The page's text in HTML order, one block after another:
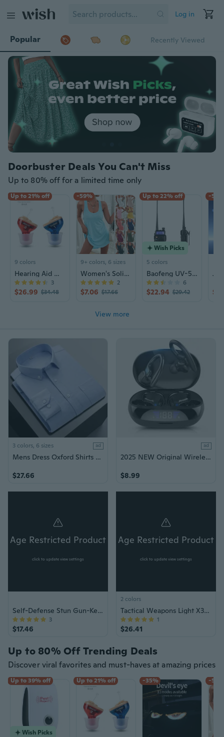
Log in
Popular Recently Viewed
Doorbuster Deals You Can't Miss
Up to 80% off for a limited time only
Up to 21% off
9 colors
Hearing Aid Wind Chime N123 | Rechargeable Sound Amplifier for Seniors | CIC Design
$26.99 $34.48
3
-59%
9+ colors, 6 sizes
Women's Solid Color Sleeveless Tank Dress with U-Neck and Spaghetti Straps, Casual Versatile Short Dress
$7.06 $17.66
2
Up to 22% off
Wish Picks
5 colors
Baofeng UV-5RIII Tri-Band Walkie Talkie | High Power Long Range Two-Way Radio
$22.94 $29.42
6
-59%
View more
3 colors, 6 sizes ad
Mens Dress Oxford Shirts Formal Business Long Sleeves Cotton Casual Shirts Tops
$27.66
ad
2025 NEW Original Wireless Earphones Ture Wireless Earbuds Ear hook Sports HiFI Stereo Waterproof Headset TWS Headphone With Mic
$8.99
Age Restricted Product
click to update view settings
Self-Defense Stun Gun-Keychain & Flashlight
$17.46
3
Age Restricted Product
click to update view settings
2 colors
Tactical Weapons Light X300 Ultra Pistols Flashlight X300U Handgun Torch
$26.41
1
Up to 80% Off Trending Deals
Discover viral favorites and must-haves at amazing prices
Up to 39% off
Wish Picks
Up to 21% off -35% -59%